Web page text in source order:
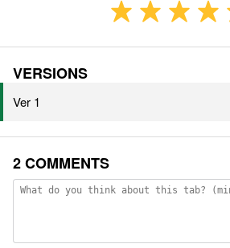
VERSIONS
Ver 1
2 COMMENTS